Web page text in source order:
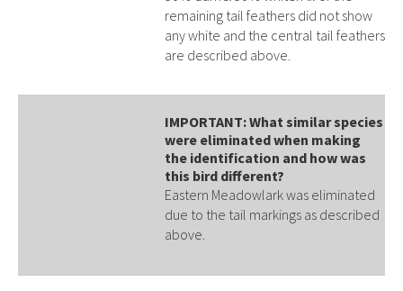
remaining tail feathers did not show
any white and the central tail feathers
are described above.
IMPORTANT: What similar species
were eliminated when making
the identification and how was
this bird different?
Eastern Meadowlark was eliminated
due to the tail markings as described
above.